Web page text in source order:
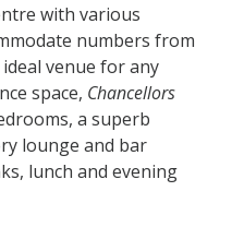
with various
numbers from
ideal venue for any
space, Chancellors
a superb
lounge and bar
lunch and evening